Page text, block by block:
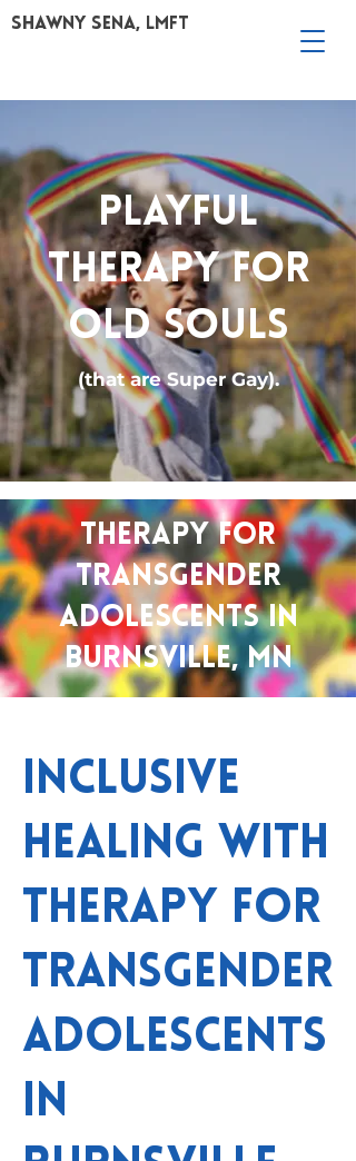
Shawny Sena, LMFT
PLAYFUL
THERAPY FOR
OLD SOULS
(that are Super Gay).
Therapy for
Transgender
Adolescents in
Burnsville, MN
Inclusive
Healing with
Therapy for
Transgender
Adolescents
in